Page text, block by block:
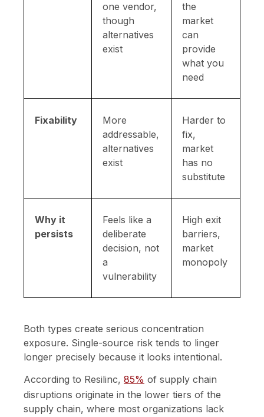
one vendor,
though
alternatives
exist
the
market
can
provide
what you
need
Fixability
More
addressable,
alternatives
exist
Harder to
fix,
market
has no
substitute
Why it
persists
Feels like a
deliberate
decision, not
a
vulnerability
High exit
barriers,
market
monopoly
Both types create serious concentration
exposure. Single-source risk tends to linger
longer precisely because it looks intentional.
According to Resilinc, 85% of supply chain
disruptions originate in the lower tiers of the
supply chain, where most organizations lack